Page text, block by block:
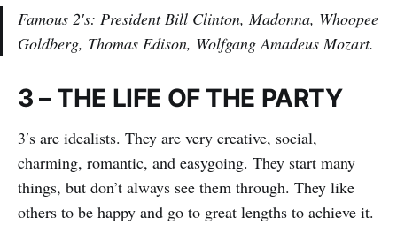
Famous 2′s: President Bill Clinton, Madonna, Whoopee
Goldberg, Thomas Edison, Wolfgang Amadeus Mozart.
3 – THE LIFE OF THE PARTY
3′s are idealists. They are very creative, social,
charming, romantic, and easygoing. They start many
things, but don’t always see them through. They like
others to be happy and go to great lengths to achieve it.